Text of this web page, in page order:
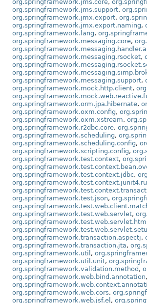
org.springframework.jms.core,
org.springframework.jms.support,
org.springframework.jmx.export,
org.springframework.jmx.export.naming,
org.springframework.lang,
org.springframework.messaging.core,
org.springframework.messaging.rsocket,
org.springframework.messaging.support,
org.springframework.mock.http.client,
org.springframework.orm.jpa.hibernate,
org.springframework.oxm.config,
org.springframework.oxm.xstream,
org.springframework.r2dbc.core,
org.springframework.scheduling,
org.springframework.scheduling.config,
org.springframework.scripting.config,
org.springframework.test.context,
org.springframework.test.context.jdbc,
org.springframework.test.json,
org.springframework.test.web.servlet,
org.springframework.transaction.aspectj,
org.springframework.transaction.jta,
org.springframework.util ,
org.springframework.util.unit,
org.springframework.validation.method ,
org.springframework.web.bind.annotation,
org.springframework.web.cors,
org.springframework.web.jsf.el ,